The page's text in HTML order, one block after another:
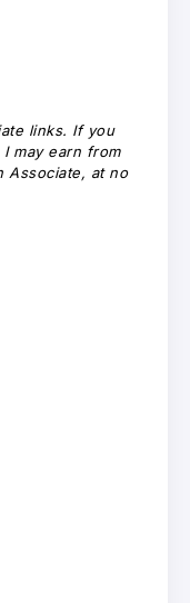
links. If you
may earn from
Associate, at no